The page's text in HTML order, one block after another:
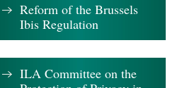
Reform of the Brussels
Ibis Regulation
ILA Committee on the